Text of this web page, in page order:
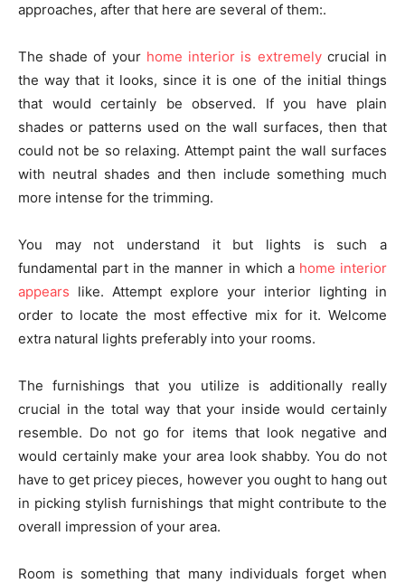
approaches, after that here are several of them:.
The shade of your home interior is extremelycrucial in
the way that it looks, since it is one of the initial things
that would certainly be observed. If you have plain
shades or patterns used on the wall surfaces, then that
could not be so relaxing. Attempt paint the wall surfaces
with neutral shades and then include something much
more intense for the trimming.
You may not understand it but lights is such a
fundamental part in the manner in which a home interior
appears like. Attempt explore your interior lighting in
order to locate the most effective mix for it. Welcome
extra natural lights preferably into your rooms.
The furnishings that you utilize is additionally really
crucial in the total way that your inside would certainly
resemble. Do not go for items that look negative and
would certainly make your area look shabby. You do not
have to get pricey pieces, however you ought to hang out
in picking stylish furnishings that might contribute to the
overall impression of your area.
Room is something that many individuals forget when